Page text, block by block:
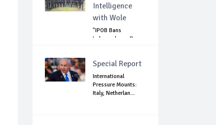
Intelligence
with Wole
"IPOB Bans
Independence Day
Special Report
International
Pressure Mounts:
Italy, Netherlan...